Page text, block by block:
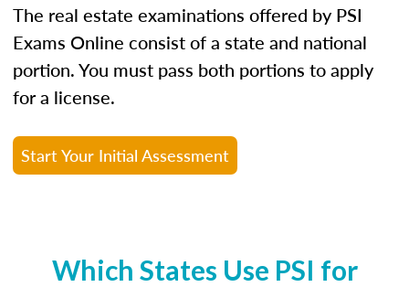
The real estate examinations offered by PSI
Exams Online consist of a state and national
portion. You must pass both portions to apply
for a license.
Start Your Initial Assessment
Which States Use PSI for